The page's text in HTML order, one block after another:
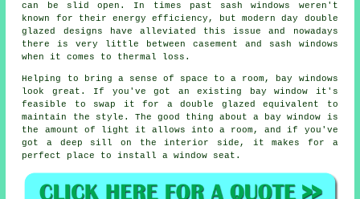
can be slid open. In times past sash windows weren't
known for their energy efficiency, but modern day double
glazed designs have alleviated this issue and nowadays
there is very little between casement and sash windows
when it comes to thermal loss.
Helping to bring a sense of space to a room, bay windows
look great. If you've got an existing bay window it's
feasible to swap it for a double glazed equivalent to
maintain the style. The good thing about a bay window is
the amount of light it allows into a room, and if you've
got a deep sill on the interior side, it makes for a
perfect place to install a window seat.